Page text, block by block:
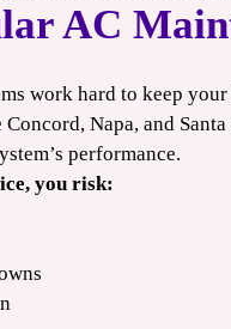
AC
work hard to keep
Napa, and
performance.
you risk:
Smart
CLAIM COUPON
per household. Some restrictions may apply.
Expires 08/31/2026.